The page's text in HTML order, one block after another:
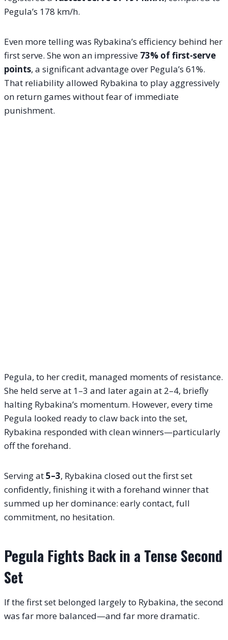
Pegula’s 178 km/h.
Even more telling was Rybakina’s efficiency behind her
first serve. She won an impressive 73% of first-serve
points, a significant advantage over Pegula’s 61%.
That reliability allowed Rybakina to play aggressively
on return games without fear of immediate
punishment.
Pegula, to her credit, managed moments of resistance.
She held serve at 1–3 and later again at 2–4, briefly
halting Rybakina’s momentum. However, every time
Pegula looked ready to claw back into the set,
Rybakina responded with clean winners—particularly
off the forehand.
Serving at5–3, Rybakina closed out the first set
confidently, finishing it with a forehand winner that
summed up her dominance: early contact, full
commitment, no hesitation.
Pegula Fights Back in a Tense Second
Set
If the first set belonged largely to Rybakina, the second
was far more balanced—and far more dramatic.